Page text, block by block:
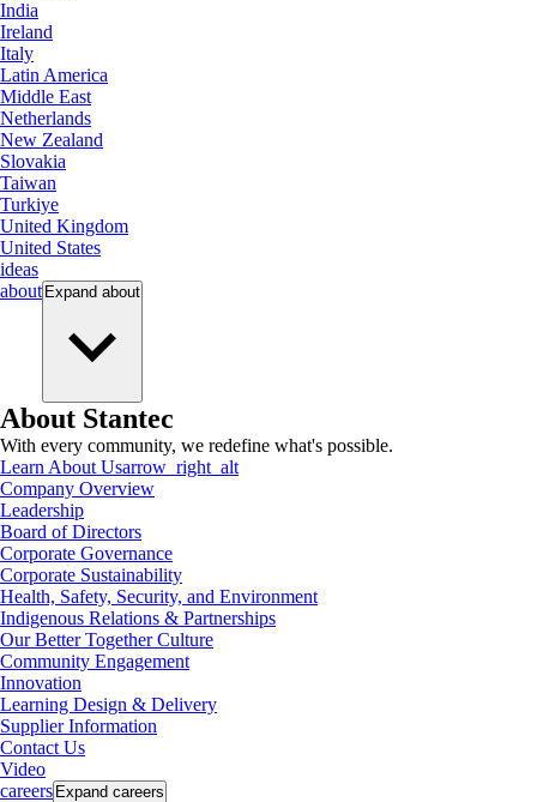
India
Ireland
Italy
Latin America
Middle East
Netherlands
New Zealand
Slovakia
Taiwan
Turkiye
United Kingdom
United States
ideas
about Expand about
About Stantec
With every community, we redefine what's possible.
Learn About Usarrow_right_alt
Company Overview
Leadership
Board of Directors
Corporate Governance
Corporate Sustainability
Health, Safety, Security, and Environment
Indigenous Relations & Partnerships
Our Better Together Culture
Community Engagement
Innovation
Learning Design & Delivery
Supplier Information
Contact Us
Video
careers Expand careers